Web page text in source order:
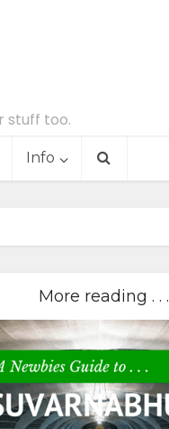
stuff too.
Info
More reading . . .